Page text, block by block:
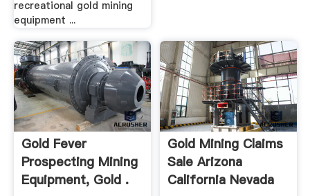
recreational gold mining
equipment ...
Gold Fever
Prospecting Mining
Equipment, Gold .
Gold Mining Claims
Sale Arizona
California Nevada